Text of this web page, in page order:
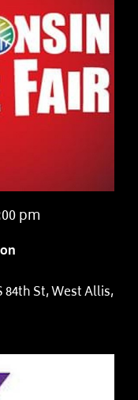
pm
84th St, West Allis,